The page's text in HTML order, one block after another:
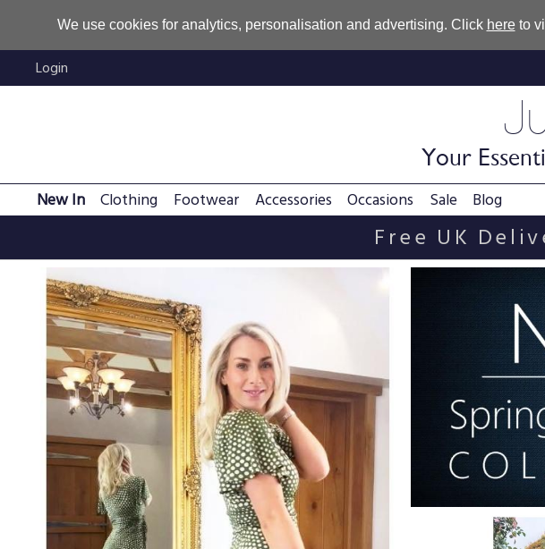
We use cookies for analytics, personalisation and advertising. Click hereto
Login
Your
New In Clothing Footwear Accessories Occasions Sale Blog
Free UK